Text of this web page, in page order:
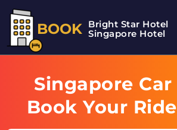
BOOK Bright Star Hotel
Singapore Hotel
Singapore Car
Book Your